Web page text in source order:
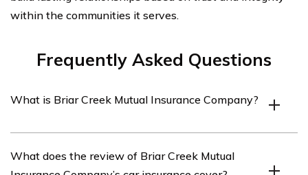
within the communities it serves.
Frequently Asked Questions
What is Briar Creek Mutual Insurance Company?
provider that offers various insurance products,
What does the review of Briar Creek Mutual